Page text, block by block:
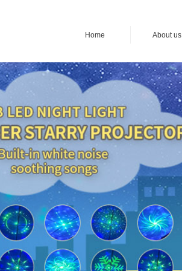
Home About us